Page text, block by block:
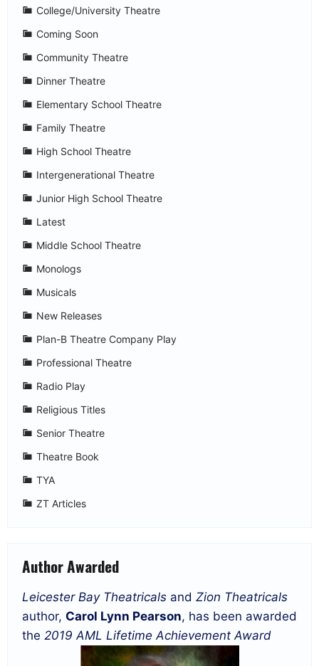
College/University Theatre
Coming Soon
Community Theatre
Dinner Theatre
Elementary School Theatre
Family Theatre
High School Theatre
Intergenerational Theatre
Junior High School Theatre
Latest
Middle School Theatre
Monologs
Musicals
New Releases
Plan-B Theatre Company Play
Professional Theatre
Radio Play
Religious Titles
Senior Theatre
Theatre Book
TYA
ZT Articles
Author Awarded
Leicester Bay Theatricals and Zion Theatricals
author, Carol Lynn Pearson, has been awarded
the 2019 AML Lifetime Achievement Award